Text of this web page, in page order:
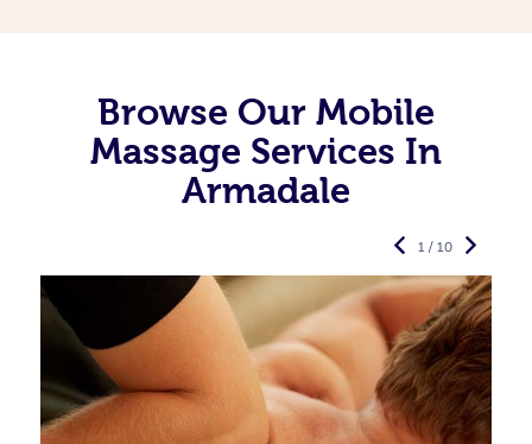
Browse Our Mobile
Massage Services In
Armadale
1 / 10